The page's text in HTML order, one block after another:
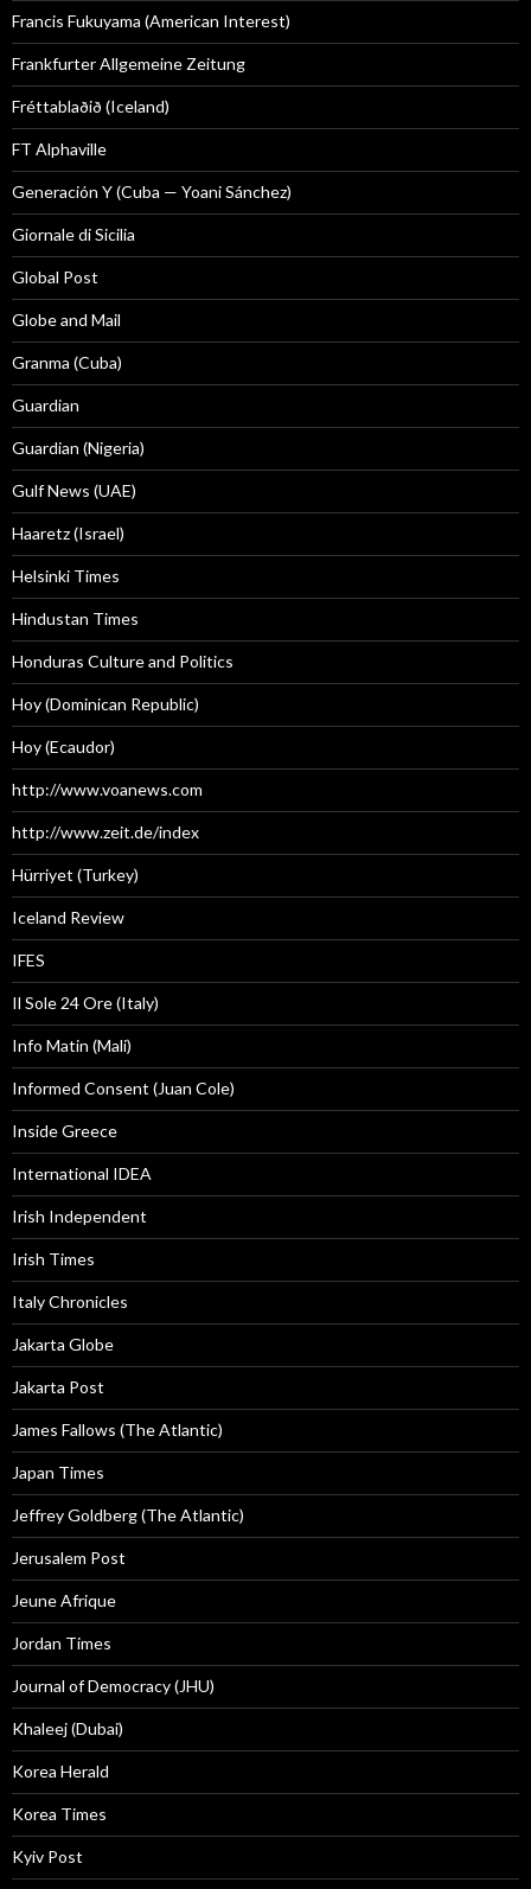
Francis Fukuyama (American Interest)
Frankfurter Allgemeine Zeitung
Fréttablaðið (Iceland)
FT Alphaville
Generación Y (Cuba — Yoani Sánchez)
Giornale di Sicilia
Global Post
Globe and Mail
Granma (Cuba)
Guardian
Guardian (Nigeria)
Gulf News (UAE)
Haaretz (Israel)
Helsinki Times
Hindustan Times
Honduras Culture and Politics
Hoy (Dominican Republic)
Hoy (Ecaudor)
http://www.voanews.com
http://www.zeit.de/index
Hürriyet (Turkey)
Iceland Review
IFES
Il Sole 24 Ore (Italy)
Info Matin (Mali)
Informed Consent (Juan Cole)
Inside Greece
International IDEA
Irish Independent
Irish Times
Italy Chronicles
Jakarta Globe
Jakarta Post
James Fallows (The Atlantic)
Japan Times
Jeffrey Goldberg (The Atlantic)
Jerusalem Post
Jeune Afrique
Jordan Times
Journal of Democracy (JHU)
Khaleej (Dubai)
Korea Herald
Korea Times
Kyiv Post